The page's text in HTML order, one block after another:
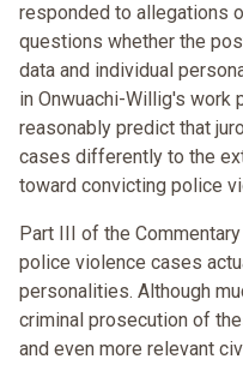
responded to allegations
questions whether the
data and individual
in Onwuachi-Willig's work
reasonably predict that
cases differently to the
toward convicting police
Part III of the
police violence cases
personalities. Although
criminal prosecution of
and even more relevant